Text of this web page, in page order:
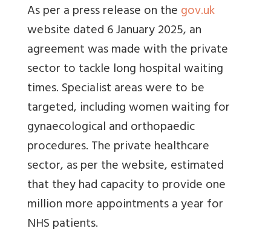
As per a press release on thegov.uk
website dated 6 January 2025, an
agreement was made with the private
sector to tackle long hospital waiting
times. Specialist areas were to be
targeted, including women waiting for
gynaecological and orthopaedic
procedures. The private healthcare
sector, as per the website, estimated
that they had capacity to provide one
million more appointments a year for
NHS patients.